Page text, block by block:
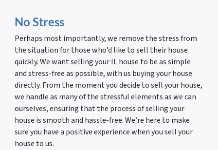
No Stress
Perhaps most importantly, we remove the stress from
the situation for those who’d like to sell their house
quickly. We want selling your IL house to be as simple
and stress-free as possible, with us buying your house
directly. From the moment you decide to sell your house,
we handle as many of the stressful elements as we can
ourselves, ensuring that the process of selling your
house is smooth and hassle-free. We’re here to make
sure you have a positive experience when you sell your
house to us.